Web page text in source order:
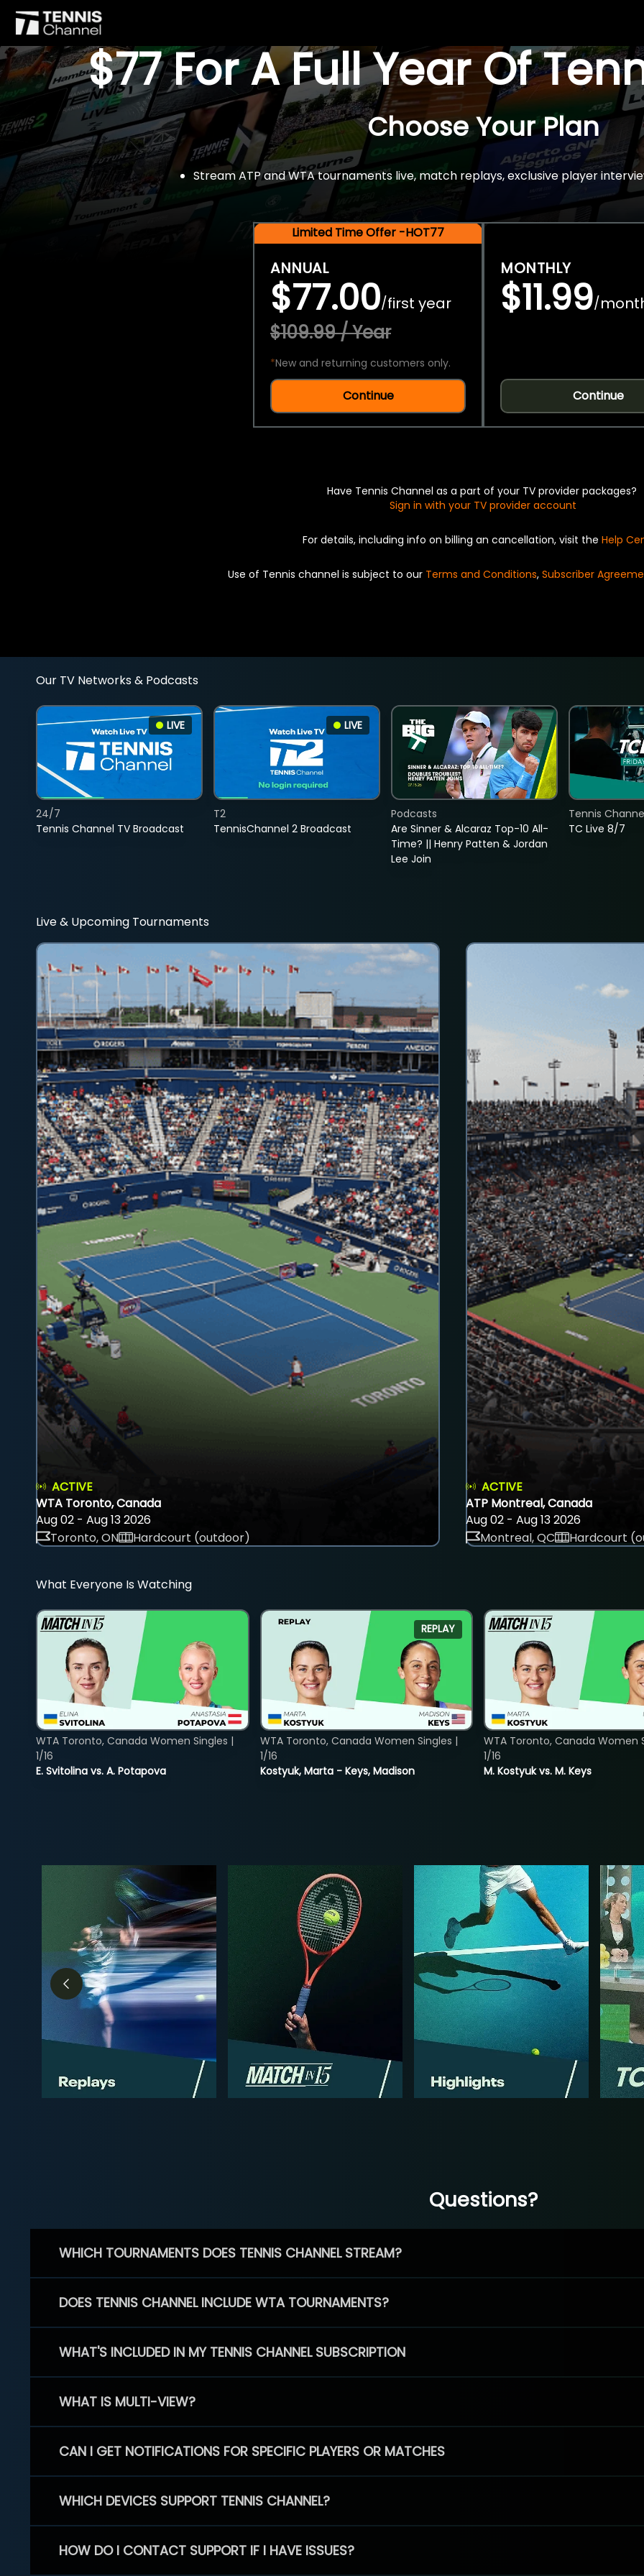
$77 For A Full Year Of
Choose Your Plan
Stream ATP and WTA tournaments live, match replays, exclusive player
Limited Time Offer -HOT77
ANNUAL
$77.00/first year
$109.99 / Year
*New and returning customers only.
Continue
MONTHLY
$11.99/
Continue
Have Tennis Channel as a part of your TV provider packages?
Sign in with your TV provider account
For details, including info on billing an cancellation, visit the Help
Use of Tennis channel is subject to our Terms and Conditions, Subscriber
Our TV Networks & Podcasts
LIVE
Tennis Channel TV Broadcast
24/7
LIVE
TennisChannel 2 Broadcast
T2
Are Sinner & Alcaraz Top-10 All-
Time? || Henry Patten & Jordan
Lee Join
Podcasts
TC Live 8/7
Tennis
Live & Upcoming Tournaments
ACTIVE
WTA Toronto, Canada
Aug 02 - Aug 13 2026
Toronto, ON
Hardcourt (outdoor)
ACTIVE
ATP Montreal, Canada
Aug 02 - Aug 13 2026
Montreal, QC
Hardcourt
What Everyone Is Watching
E. Svitolina vs. A. Potapova
WTA Toronto, Canada Women Singles |
1/16
REPLAY
Kostyuk, Marta - Keys, Madison
WTA Toronto, Canada Women Singles |
1/16
M. Kostyuk vs. M. Keys
WTA Toronto, Canada Women
1/16
Questions?
WHICH TOURNAMENTS DOES TENNIS CHANNEL STREAM?
DOES TENNIS CHANNEL INCLUDE WTA TOURNAMENTS?
WHAT'S INCLUDED IN MY TENNIS CHANNEL SUBSCRIPTION
WHAT IS MULTI-VIEW?
CAN I GET NOTIFICATIONS FOR SPECIFIC PLAYERS OR MATCHES
WHICH DEVICES SUPPORT TENNIS CHANNEL?
HOW DO I CONTACT SUPPORT IF I HAVE ISSUES?